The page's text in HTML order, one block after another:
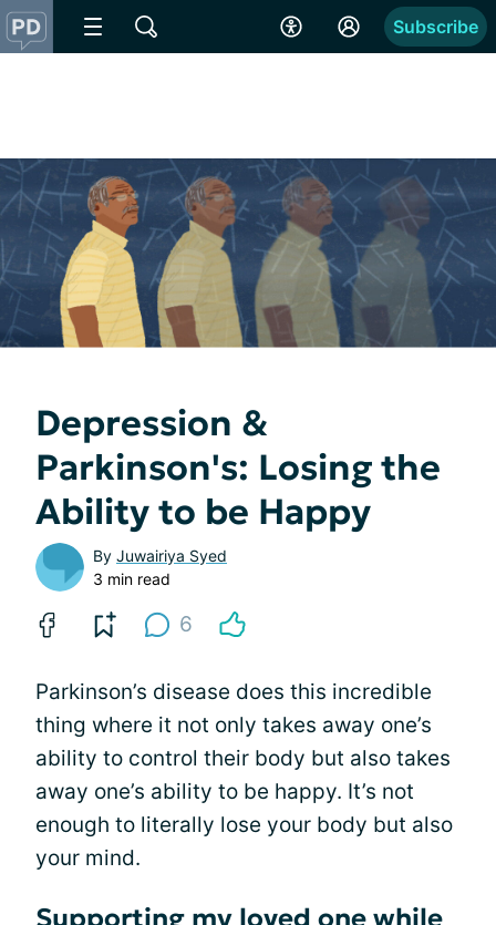
Subscribe
Depression &
Parkinson's: Losing the
Ability to be Happy
By Juwairiya Syed
3 min read
6
Parkinson’s disease does this incredible
thing where it not only takes away one’s
ability to control their body but also takes
away one’s ability to be happy. It’s not
enough to literally lose your body but also
your mind.
Supporting my loved one while